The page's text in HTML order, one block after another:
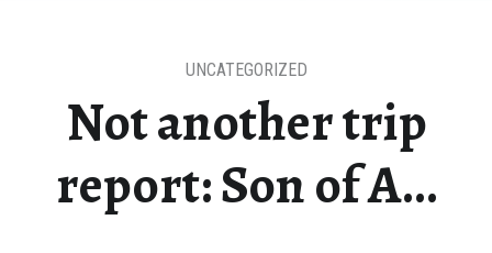
Not another trip
report: Son of A…
UNCATEGORIZED